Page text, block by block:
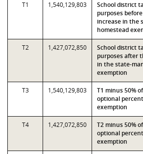
T1 1,540,129,803
School district
purposes
increase in the
homestead
T2 1,427,072,850
School district
purposes after
in the state-
exemption
T3 1,540,129,803
T1 minus 50%
optional
exemption
T4 1,427,072,850
T2 minus 50%
optional
exemption